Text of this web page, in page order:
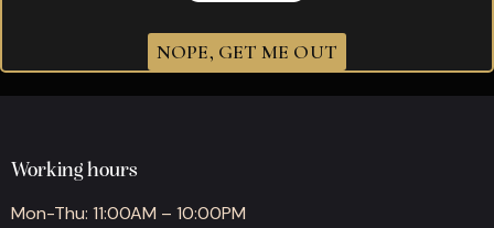
Working hours
Mon-Thu: 11:00AM – 10:00PM
NOPE, GET ME OUT